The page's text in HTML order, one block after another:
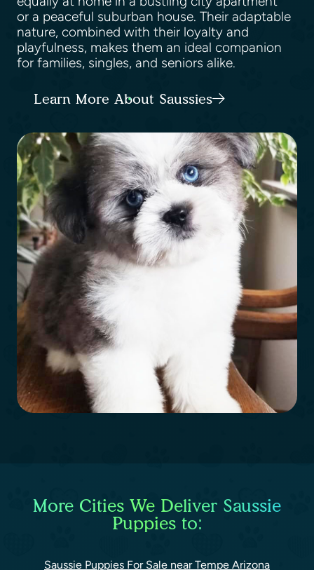
or a peaceful suburban house. Their adaptable
nature, combined with their loyalty and
playfulness, makes them an ideal companion
for families, singles, and seniors alike.
Learn More About Saussies
More Cities We Deliver Saussie
Puppies to:
Saussie Puppies For Sale near Tempe Arizona